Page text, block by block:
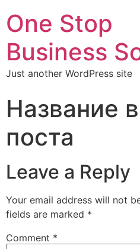
One Stop
Business
Just another WordPress site
Название
поста
Leave a Reply
Your email address will not
fields are marked *
Comment *